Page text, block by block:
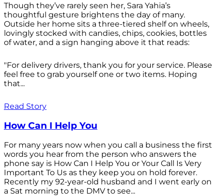
Though they’ve rarely seen her, Sara Yahia’s
thoughtful gesture brightens the day of many.
Outside her home sits a three-tiered shelf on wheels,
lovingly stocked with candies, chips, cookies, bottles
of water, and a sign hanging above it that reads:
"For delivery drivers, thank you for your service. Please
feel free to grab yourself one or two items. Hoping
that...
Read Story
How Can I Help You
For many years now when you call a business the first
words you hear from the person who answers the
phone say is How Can I Help You or Your Call Is Very
Important To Us as they keep you on hold forever.
Recently my 92-year-old husband and I went early on
a Sat morning to the DMV to see...